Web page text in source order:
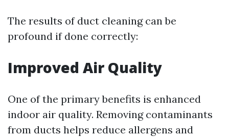
The results of duct cleaning can be
profound if done correctly:
Improved Air Quality
One of the primary benefits is enhanced
indoor air quality. Removing contaminants
from ducts helps reduce allergens and